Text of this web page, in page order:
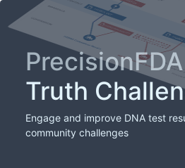
PrecisionFDA
Truth
Engage and improve DNA test
community challenges